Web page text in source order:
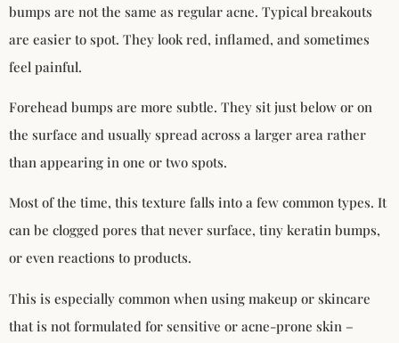
bumps are not the same as regular acne. Typical breakouts
are easier to spot. They look red, inflamed, and sometimes
feel painful.
Forehead bumps are more subtle. They sit just below or on
the surface and usually spread across a larger area rather
than appearing in one or two spots.
Most of the time, this texture falls into a few common types. It
can be clogged pores that never surface, tiny keratin bumps,
or even reactions to products.
This is especially common when using makeup or skincare
that is not formulated for sensitive or acne-prone skin –